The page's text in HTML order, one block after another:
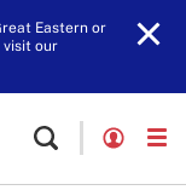
Eastern or
visit our